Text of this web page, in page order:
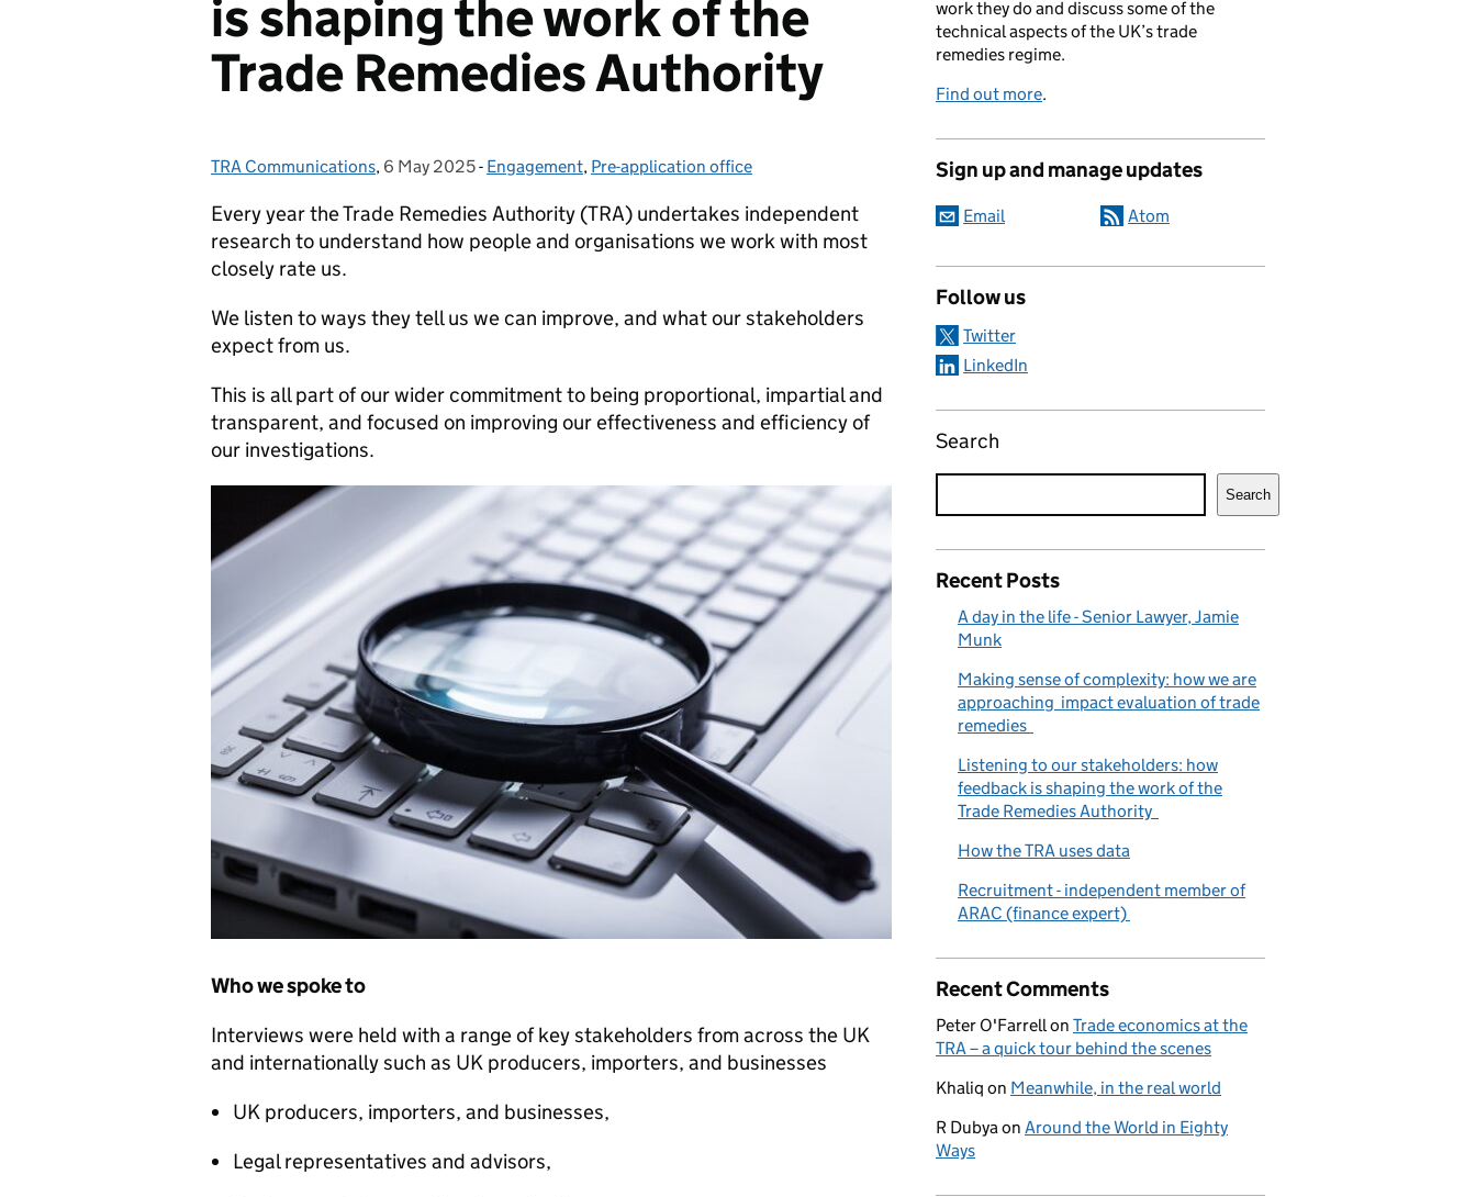
is shaping the work of the
Trade Remedies Authority
Posted by:
TRA Communications, Posted on:
6 May 2025- Categories:
Engagement, Pre-application office
Every year the Trade Remedies Authority (TRA) undertakes independent
research to understand how people and organisations we work with most
closely rate us.
We listen to ways they tell us we can improve, and what our stakeholders
expect from us.
This is all part of our wider commitment to being proportional, impartial and
transparent, and focused on improving our effectiveness and efficiency of
our investigations.
Who we spoke to
Interviews were held with a range of key stakeholders from across the UK
and internationally such as UK producers, importers, and businesses
UK producers, importers, and businesses,
Legal representatives and advisors,
work they do and discuss some of the
technical aspects of the UK’s trade
remedies regime.
Find out more.
Sign up and manage updates
Email Atom
Follow us
Twitter
LinkedIn
Search
Search
Recent Posts
A day in the life - Senior Lawyer, Jamie
Munk
Making sense of complexity: how we are
approaching impact evaluation of trade
remedies
Listening to our stakeholders: how
feedback is shaping the work of the
Trade Remedies Authority
How the TRA uses data
Recruitment - independent member of
ARAC (finance expert)
Recent Comments
Peter O'Farrellon Trade economics at the
TRA – a quick tour behind the scenes
Khaliq on Meanwhile, in the real world
R Dubyaon Around the World in Eighty
Ways